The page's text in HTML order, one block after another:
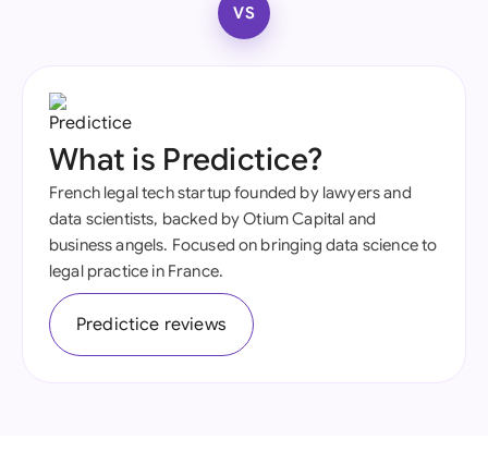
VS
What is Predictice?
French legal tech startup founded by lawyers and
data scientists, backed by Otium Capital and
business angels. Focused on bringing data science to
legal practice in France.
Predictice reviews